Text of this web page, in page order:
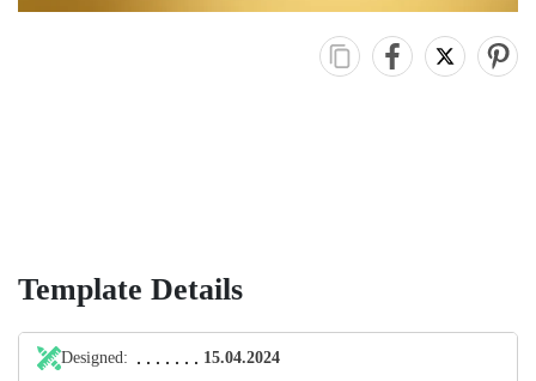
Template Details
Designed: 15.04.2024